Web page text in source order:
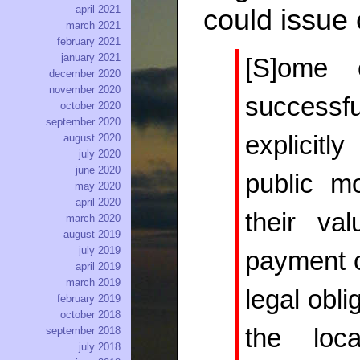
could issue
public
their
payment
legal
the
april 2021
march 2021
february 2021
january 2021
december 2020
november 2020
october 2020
september 2020
august 2020
july 2020
june 2020
may 2020
april 2020
march 2020
august 2019
july 2019
april 2019
march 2019
february 2019
october 2018
september 2018
july 2018